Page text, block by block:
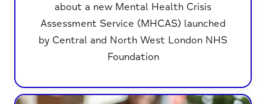
about a new Mental Health Crisis
Assessment Service (MHCAS) launched
by Central and North West London NHS
Foundation